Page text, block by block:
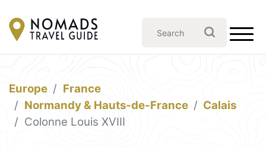
Europe
France
Normandy & Hauts-de-France
Calais
Colonne Louis XVIII